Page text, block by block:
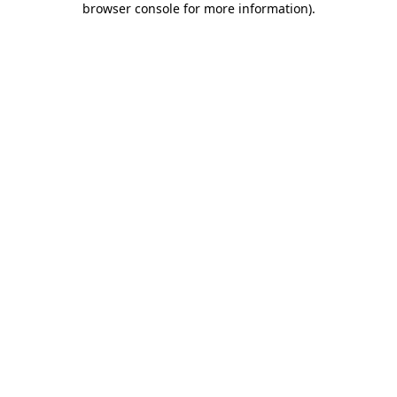
browser console for more information).